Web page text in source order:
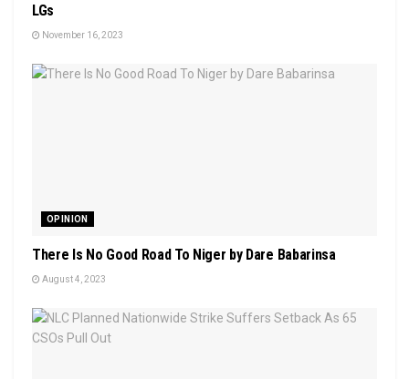
LGs
November 16, 2023
OPINION
There Is No Good Road To Niger by Dare Babarinsa
August 4, 2023